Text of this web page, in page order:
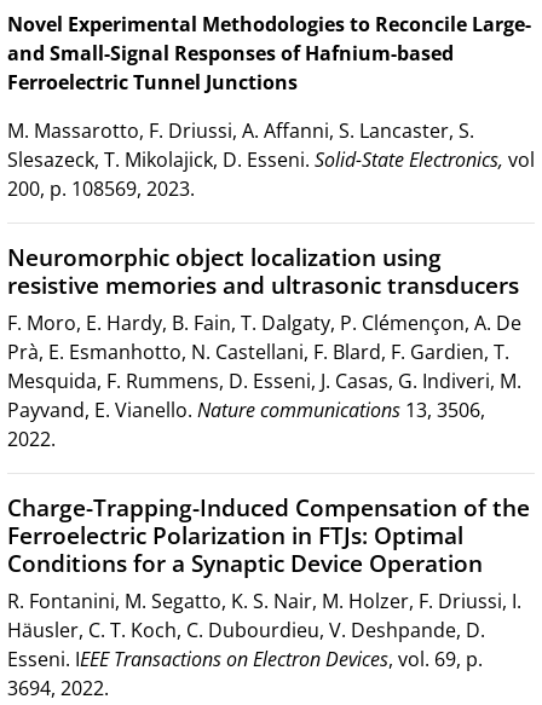
Novel Experimental Methodologies to Reconcile Large-
and Small-Signal Responses of Hafnium-based
Ferroelectric Tunnel Junctions
M. Massarotto, F. Driussi, A. Affanni, S. Lancaster, S.
Slesazeck, T. Mikolajick, D. Esseni. Solid-State Electronics, vol
200, p. 108569, 2023.
Neuromorphic object localization using
resistive memories and ultrasonic transducers
F. Moro, E. Hardy, B. Fain, T. Dalgaty, P. Clémençon, A. De
Prà, E. Esmanhotto, N. Castellani, F. Blard, F. Gardien, T.
Mesquida, F. Rummens, D. Esseni, J. Casas, G. Indiveri, M.
Payvand, E. Vianello. Nature communications 13, 3506,
2022.
Charge-Trapping-Induced Compensation of the
Ferroelectric Polarization in FTJs: Optimal
Conditions for a Synaptic Device Operation
R. Fontanini, M. Segatto, K. S. Nair, M. Holzer, F. Driussi, I.
Häusler, C. T. Koch, C. Dubourdieu, V. Deshpande, D.
Esseni. IEEE Transactions on Electron Devices, vol. 69, p.
3694, 2022.